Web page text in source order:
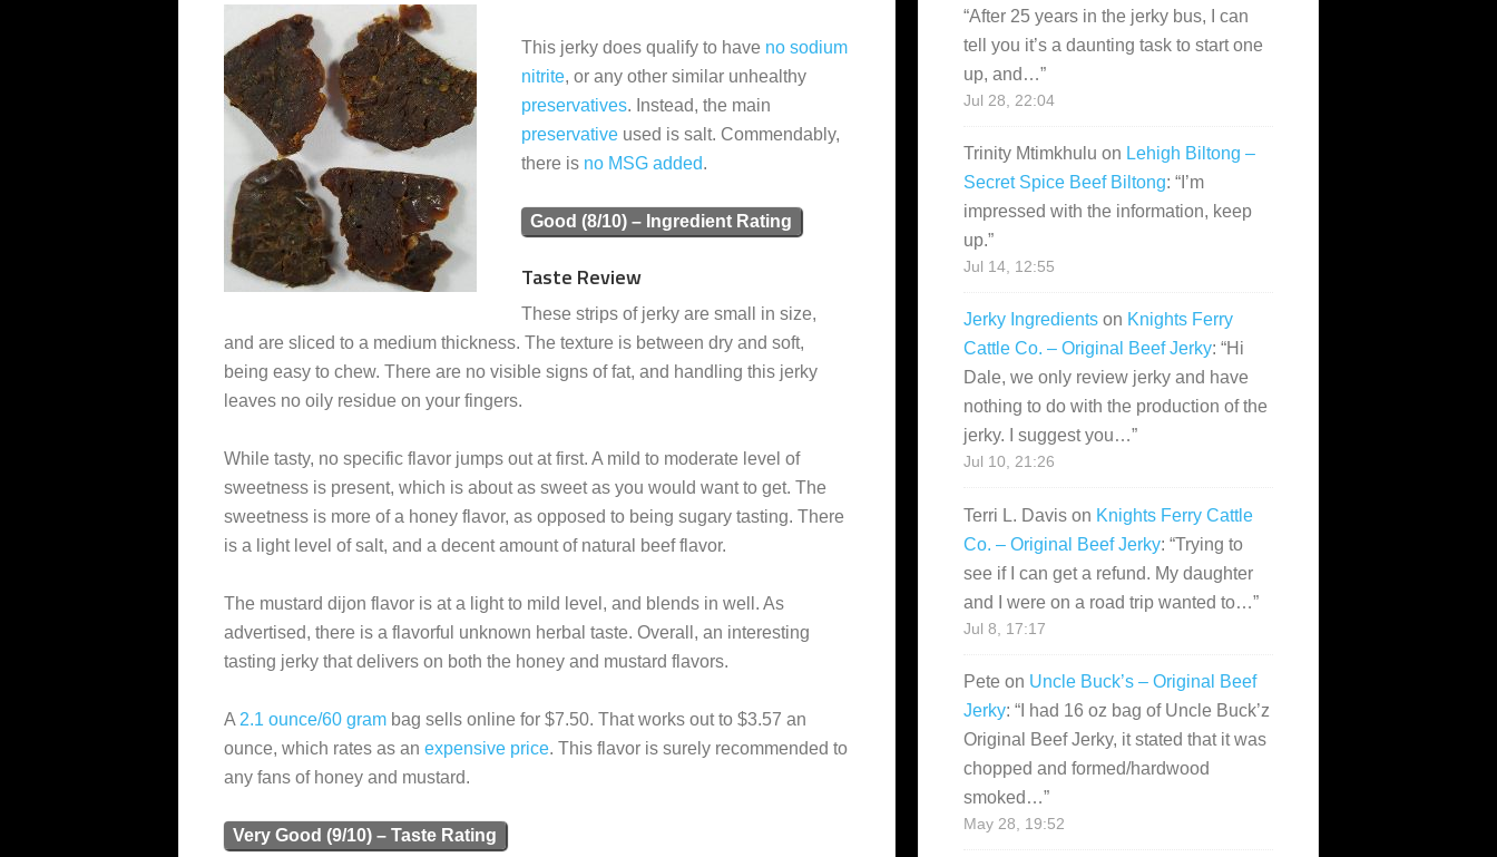
This jerky does qualify to have no sodium
nitrite, or any other similar unhealthy
preservatives. Instead, the main
preservative used is salt. Commendably,
there is no MSG added.
Good (8/10) – Ingredient Rating
Taste Review
These strips of jerky are small in size,
and are sliced to a medium thickness. The texture is between dry and soft,
being easy to chew. There are no visible signs of fat, and handling this jerky
leaves no oily residue on your fingers.
While tasty, no specific flavor jumps out at first. A mild to moderate level of
sweetness is present, which is about as sweet as you would want to get. The
sweetness is more of a honey flavor, as opposed to being sugary tasting. There
is a light level of salt, and a decent amount of natural beef flavor.
The mustard dijon flavor is at a light to mild level, and blends in well. As
advertised, there is a flavorful unknown herbal taste. Overall, an interesting
tasting jerky that delivers on both the honey and mustard flavors.
A 2.1 ounce/60 gram bag sells online for $7.50. That works out to $3.57 an
ounce, which rates as an expensive price. This flavor is surely recommended to
any fans of honey and mustard.
Very Good (9/10) – Taste Rating
“After 25 years in the jerky bus, I can
tell you it’s a daunting task to start one
up, and…”
Jul 28, 22:04
Trinity Mtimkhulu on Lehigh Biltong –
Secret Spice Beef Biltong: “ I’m
impressed with the information, keep
up.”
Jul 14, 12:55
Jerky Ingredients on Knights Ferry
Cattle Co. – Original Beef Jerky: “Hi
Dale, we only review jerky and have
nothing to do with the production of the
jerky. I suggest you…”
Jul 10, 21:26
Terri L. Davis on Knights Ferry Cattle
Co. – Original Beef Jerky: “Trying to
see if I can get a refund. My daughter
and I were on a road trip wanted to…”
Jul 8, 17:17
Pete on Uncle Buck’s – Original Beef
Jerky: “ I had 16 oz bag of Uncle Buck’z
Original Beef Jerky, it stated that it was
chopped and formed/hardwood
smoked…”
May 28, 19:52